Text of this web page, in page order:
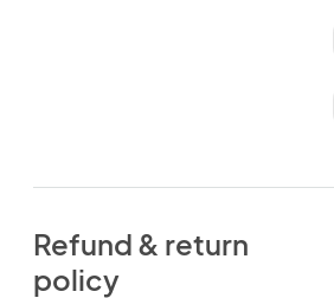
Refund & return
policy